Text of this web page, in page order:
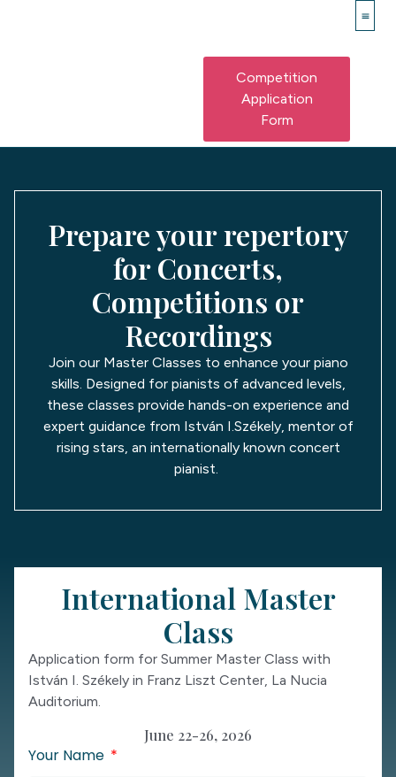
Competition
Application
Form
Prepare your repertory
for Concerts,
Competitions or
Recordings
Join our Master Classes to enhance your piano
skills. Designed for pianists of advanced levels,
these classes provide hands-on experience and
expert guidance from István I.Székely, mentor of
rising stars, an internationally known concert
pianist.
International Master
Class
Application form for Summer Master Class with
István I. Székely in Franz Liszt Center, La Nucia
Auditorium.
June 22-26, 2026
Your Name